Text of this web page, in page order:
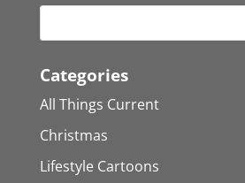
Categories
All Things Current
Christmas
Lifestyle Cartoons